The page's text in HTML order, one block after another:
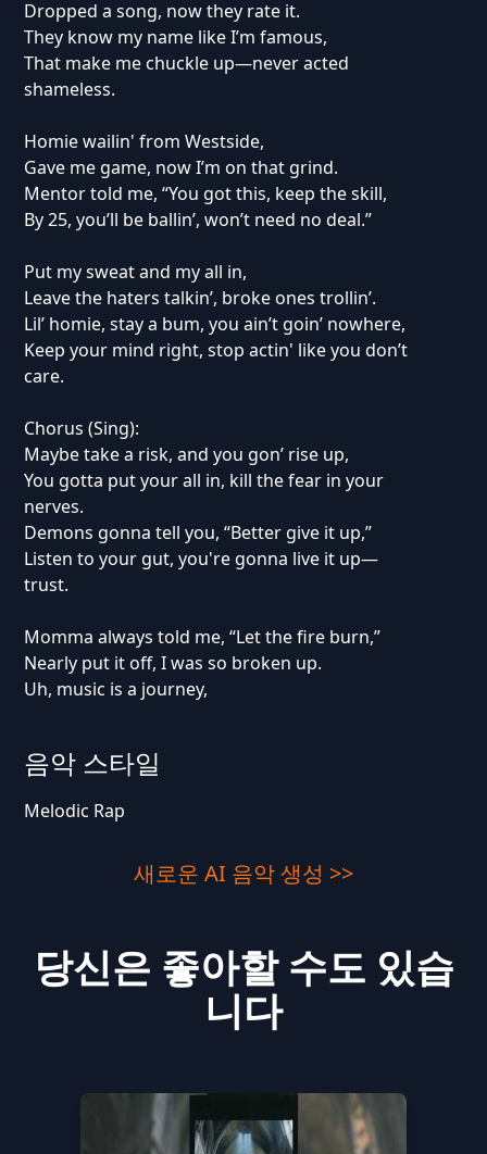
Dropped a song, now they rate it.
They know my name like I’m famous,
That make me chuckle up—never acted
shameless.
Homie wailin' from Westside,
Gave me game, now I’m on that grind.
Mentor told me, “You got this, keep the skill,
By 25, you’ll be ballin’, won’t need no deal.”
Put my sweat and my all in,
Leave the haters talkin’, broke ones trollin’.
Lil’ homie, stay a bum, you ain’t goin’ nowhere,
Keep your mind right, stop actin' like you don’t
care.
Chorus (Sing):
Maybe take a risk, and you gon’ rise up,
You gotta put your all in, kill the fear in your
nerves.
Demons gonna tell you, “Better give it up,”
Listen to your gut, you're gonna live it up—
trust.
Momma always told me, “Let the fire burn,”
Nearly put it off, I was so broken up.
Uh, music is a journey,
음악 스타일
Melodic Rap
새로운 AI 음악 생성 >>
당신은 좋아할 수도 있습
니다